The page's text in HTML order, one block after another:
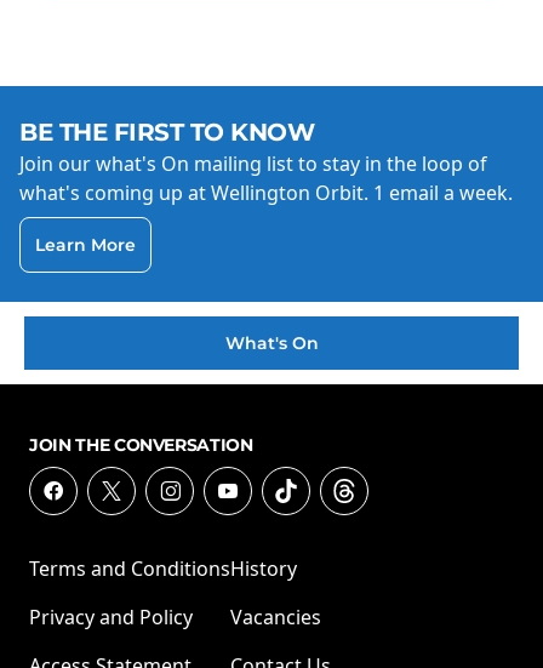
BE THE FIRST TO KNOW
Join our what's On mailing list to stay in the loop of
what's coming up at Wellington Orbit. 1 email a week.
Learn More
What's On
JOIN THE CONVERSATION
Terms and Conditions
Privacy and Policy
History
Vacancies